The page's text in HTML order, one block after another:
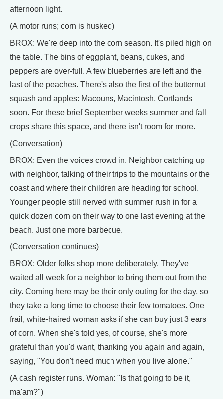
afternoon light.
(A motor runs; corn is husked)
BROX: We're deep into the corn season. It's piled high on
the table. The bins of eggplant, beans, cukes, and
peppers are over-full. A few blueberries are left and the
last of the peaches. There's also the first of the butternut
squash and apples: Macouns, Macintosh, Cortlands
soon. For these brief September weeks summer and fall
crops share this space, and there isn't room for more.
(Conversation)
BROX: Even the voices crowd in. Neighbor catching up
with neighbor, talking of their trips to the mountains or the
coast and where their children are heading for school.
Younger people still nerved with summer rush in for a
quick dozen corn on their way to one last evening at the
beach. Just one more barbecue.
(Conversation continues)
BROX: Older folks shop more deliberately. They've
waited all week for a neighbor to bring them out from the
city. Coming here may be their only outing for the day, so
they take a long time to choose their few tomatoes. One
frail, white-haired woman asks if she can buy just 3 ears
of corn. When she's told yes, of course, she's more
grateful than you'd want, thanking you again and again,
saying, "You don't need much when you live alone."
(A cash register runs. Woman: "Is that going to be it,
ma'am?")